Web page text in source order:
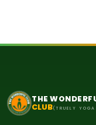
THE
CLUB(TRUELY